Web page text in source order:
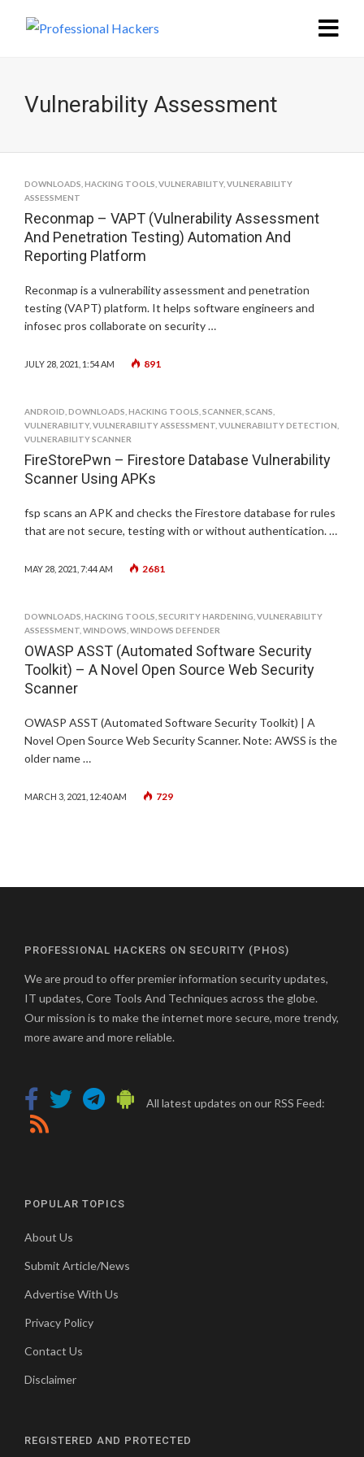
Vulnerability Assessment
DOWNLOADS HACKING TOOLS VULNERABILITY, VULNERABILITY
ASSESSMENT
Reconmap – VAPT (Vulnerability Assessment
And Penetration Testing) Automation And
Reporting Platform
Reconmap is a vulnerability assessment and penetration
testing (VAPT) platform. It helps software engineers and
infosec pros collaborate on security …
JULY 28, 2021, 1:54 AM 891
ANDROID DOWNLOADS HACKING TOOLS SCANNER SCANS
VULNERABILITY, VULNERABILITY ASSESSMENT VULNERABILITY DETECTION
VULNERABILITY SCANNER
FireStorePwn – Firestore Database Vulnerability
Scanner Using APKs
fsp scans an APK and checks the Firestore database for rules
that are not secure, testing with or without authentication. …
MAY 28, 2021, 7:44 AM 2681
DOWNLOADS HACKING TOOLS SECURITY HARDENING VULNERABILITY
ASSESSMENT WINDOWS WINDOWS DEFENDER
OWASP ASST (Automated Software Security
Toolkit) – A Novel Open Source Web Security
Scanner
OWASP ASST (Automated Software Security Toolkit) | A
Novel Open Source Web Security Scanner. Note: AWSS is the
older name …
MARCH 3, 2021, 12:40 AM 729
PROFESSIONAL HACKERS ON SECURITY (PHOS)
We are proud to offer premier information security updates,
IT updates, Core Tools And Techniques across the globe.
Our mission is to make the internet more secure, more trendy,
more aware and more reliable.
All latest updates on our RSS Feed:
POPULAR TOPICS
About Us
Submit Article/News
Advertise With Us
Privacy Policy
Contact Us
Disclaimer
REGISTERED AND PROTECTED